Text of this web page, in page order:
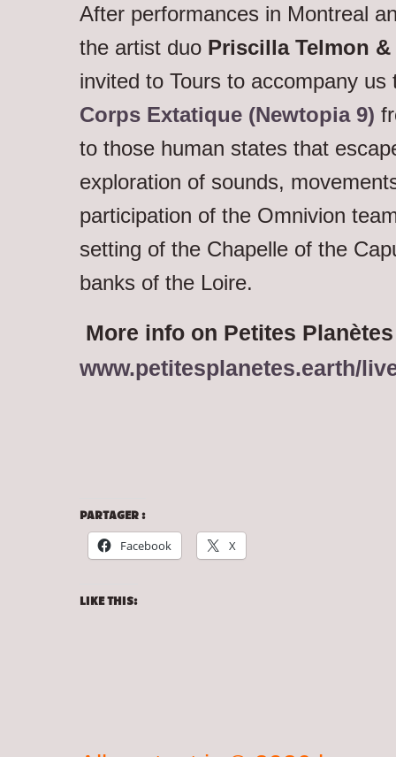
After performances in Montreal
the artist duo Priscilla Telmon
invited to Tours to accompany
Corps Extatique (Newtopia 9)
to those human states that
exploration of sounds,
participation of the Omnivion
setting of the Chapelle of the
banks of the Loire.
More info on Petites
www.petitesplanetes.earth/
PARTAGER :
Facebook
X
LIKE THIS: